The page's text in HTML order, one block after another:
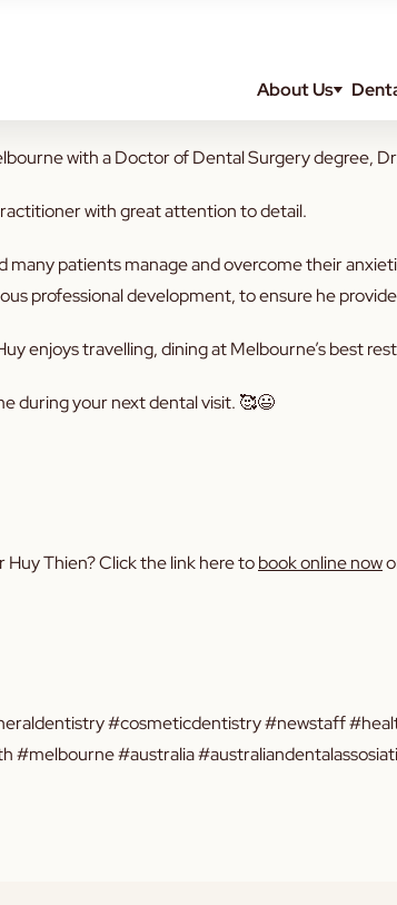
About Us
to the team 😃 A very warm welcome to — Dr
with a Doctor of Dental Surgery degree,
with great attention to detail.
many patients manage and overcome their
professional development, to ensure he
enjoys travelling, dining at Melbourne’s best
during your next dental visit. 🥰😃
Thien? Click the link here tobook online now
#cosmeticdentistry #newstaff
#melbourne #australia